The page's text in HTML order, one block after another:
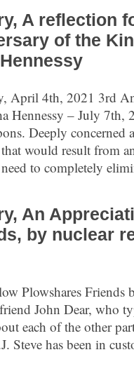
A reflection
of the
April 4th, 2021 3rd
Hennessy – July 7th,
Deeply concerned
would result from
to completely
An
by nuclear
Plowshares Friends
John Dear, who
each of the other
Steve has been in